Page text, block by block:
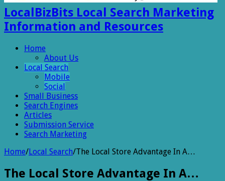
LocalBizBits Local Search Marketing
Information and Resources
Home
About Us
Local Search
Mobile
Social
Small Business
Search Engines
Articles
Submission Service
Search Marketing
Home/Local Search/The Local Store Advantage In A…
The Local Store Advantage In A…